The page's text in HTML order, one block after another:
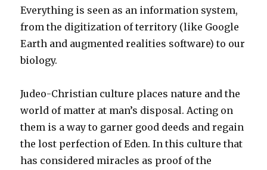
Everything is seen as an information system,
from the digitization of territory (like Google
Earth and augmented realities software) to our
biology.
Judeo-Christian culture places nature and the
world of matter at man’s disposal. Acting on
them is a way to garner good deeds and regain
the lost perfection of Eden. In this culture that
has considered miracles as proof of the